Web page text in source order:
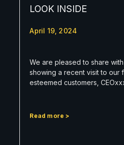
LOOK INSIDE
April 19, 2024
We are pleased to share
showing a recent visit to our
esteemed customers,
Read more >